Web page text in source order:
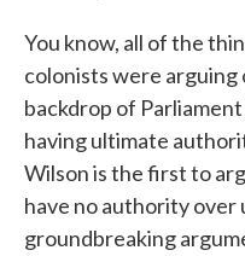
You know, all of the
colonists were arguing
backdrop of
having ultimate
Wilson is the first to
have no authority over
groundbreaking